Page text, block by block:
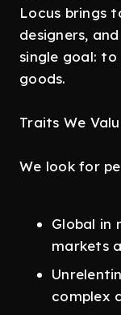
Locus brings
designers,
single goal:
goods.
Traits We
We look for
Global in
markets
complex